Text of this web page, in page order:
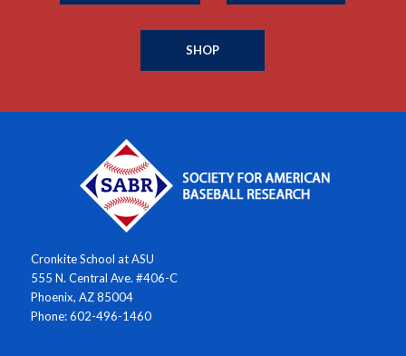
SHOP
Cronkite School at ASU
555 N. Central Ave. #406-C
Phoenix, AZ 85004
Phone: 602-496-1460